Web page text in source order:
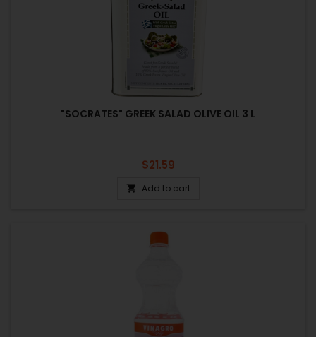
"SOCRATES" GREEK SALAD OLIVE OIL 3 L
Price
$21.59
 Add to cart